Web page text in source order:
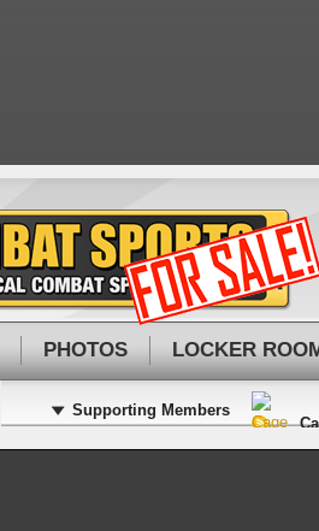
PHOTOS LOCKER
Supporting Members